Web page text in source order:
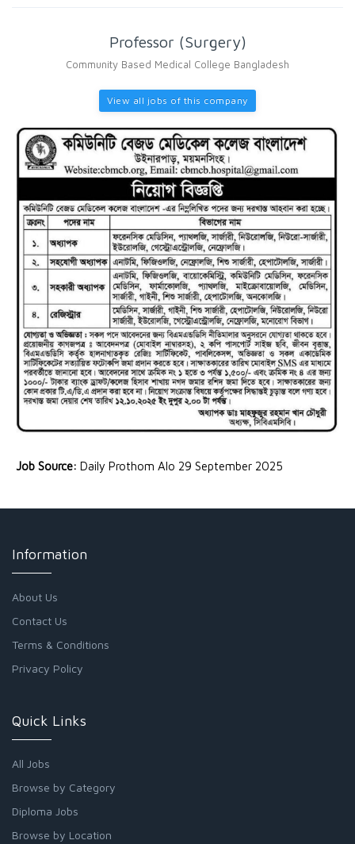
Professor (Surgery)
Community Based Medical College Bangladesh
View all jobs of this company
Job Source: Daily Prothom Alo 29 September 2025
Information
About Us
Contact Us
Terms & Conditions
Privacy Policy
Quick Links
All Jobs
Browse by Category
Diploma Jobs
Browse by Location